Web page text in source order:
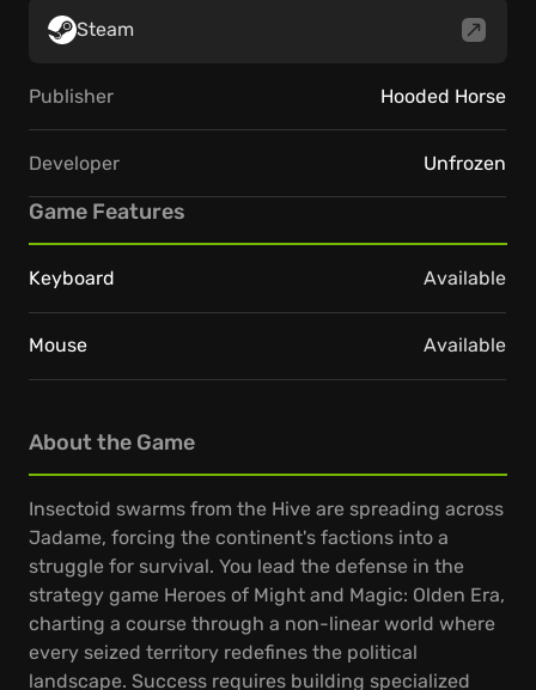
About the Game
Insectoid swarms from the Hive are spreading across
Jadame, forcing the continent's factions into a
struggle for survival. You lead the defense in the
strategy game Heroes of Might and Magic: Olden Era,
charting a course through a non-linear world where
every seized territory redefines the political
landscape. Success requires building specialized
Steam
Publisher Hooded Horse
Developer Unfrozen
Game Features
Keyboard Available
Mouse Available